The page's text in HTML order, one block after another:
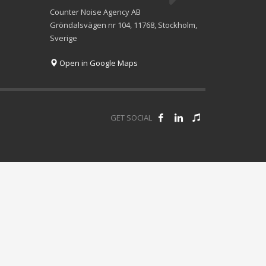
Counter Noise Agency AB
Gröndalsvägen nr 104, 11768, Stockholm,
Sverige
Open in Google Maps
GET SOCIAL